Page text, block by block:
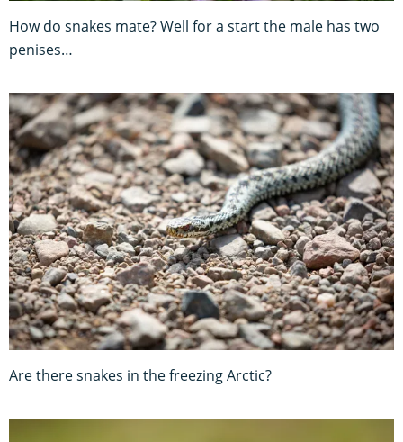
How do snakes mate? Well for a start the male has two
penises…
Are there snakes in the freezing Arctic?